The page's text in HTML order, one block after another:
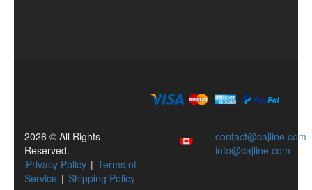
2026 © All Rights
Reserved.
Privacy Policy | Terms of
Service | Shipping Policy
contact@cajline.com
info@cajline.com